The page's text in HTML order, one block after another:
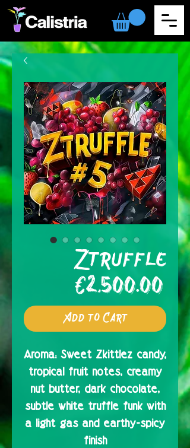
Ztruffle
€2,500.00
Add to Cart
Aroma:Sweet Zkittlez candy,
tropical fruit notes, creamy
nut butter, dark chocolate,
subtle white truffle funk with
a light gas and earthy-spicy
finish